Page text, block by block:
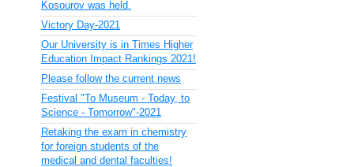
Kosourov was held.
Victory Day-2021
Our University is in Times Higher
Education Impact Rankings 2021!
Please follow the current news
Festival "To Museum - Today, to
Science - Tomorrow"-2021
Retaking the exam in chemistry
for foreign students of the
medical and dental faculties!